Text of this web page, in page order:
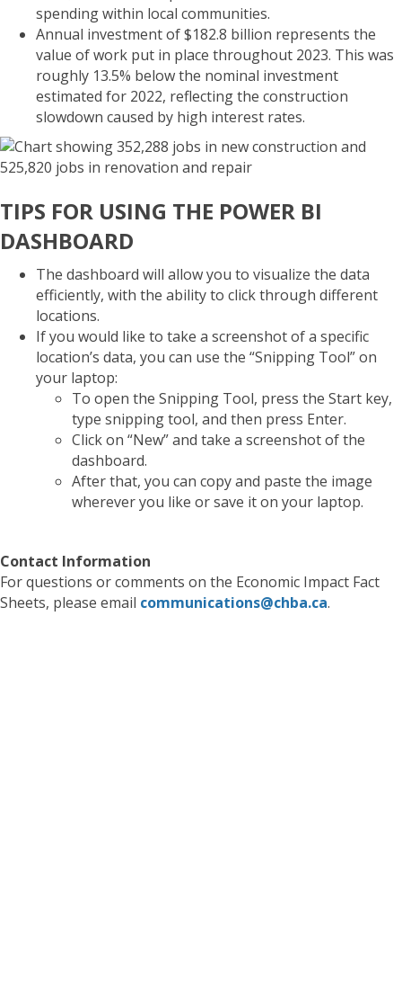
spending within local communities.
Annual investment of $182.8 billion represents the
value of work put in place throughout 2023. This was
roughly 13.5% below the nominal investment
estimated for 2022, reflecting the construction
slowdown caused by high interest rates.
TIPS FOR USING THE POWER BI
DASHBOARD
The dashboard will allow you to visualize the data
efficiently, with the ability to click through different
locations.
If you would like to take a screenshot of a specific
location’s data, you can use the “Snipping Tool” on
your laptop:
To open the Snipping Tool, press the Start key,
type snipping tool, and then press Enter.
Click on “New” and take a screenshot of the
dashboard.
After that, you can copy and paste the image
wherever you like or save it on your laptop.
Contact Information
For questions or comments on the Economic Impact Fact
Sheets, please email communications@chba.ca.